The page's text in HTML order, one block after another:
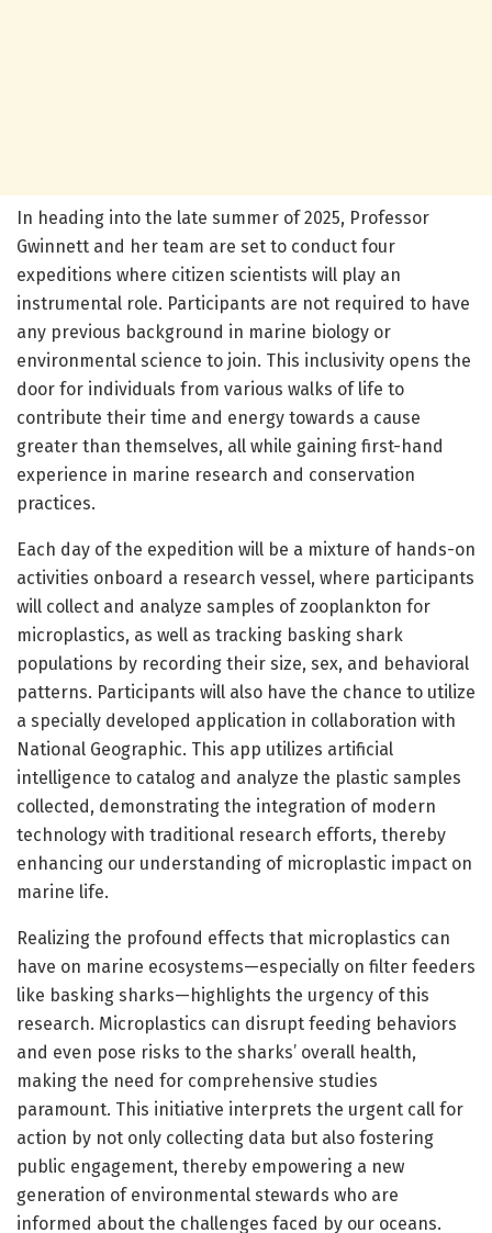
In heading into the late summer of 2025, Professor
Gwinnett and her team are set to conduct four
expeditions where citizen scientists will play an
instrumental role. Participants are not required to have
any previous background in marine biology or
environmental science to join. This inclusivity opens the
door for individuals from various walks of life to
contribute their time and energy towards a cause
greater than themselves, all while gaining first-hand
experience in marine research and conservation
practices.
Each day of the expedition will be a mixture of hands-on
activities onboard a research vessel, where participants
will collect and analyze samples of zooplankton for
microplastics, as well as tracking basking shark
populations by recording their size, sex, and behavioral
patterns. Participants will also have the chance to utilize
a specially developed application in collaboration with
National Geographic. This app utilizes artificial
intelligence to catalog and analyze the plastic samples
collected, demonstrating the integration of modern
technology with traditional research efforts, thereby
enhancing our understanding of microplastic impact on
marine life.
Realizing the profound effects that microplastics can
have on marine ecosystems—especially on filter feeders
like basking sharks—highlights the urgency of this
research. Microplastics can disrupt feeding behaviors
and even pose risks to the sharks’ overall health,
making the need for comprehensive studies
paramount. This initiative interprets the urgent call for
action by not only collecting data but also fostering
public engagement, thereby empowering a new
generation of environmental stewards who are
informed about the challenges faced by our oceans.